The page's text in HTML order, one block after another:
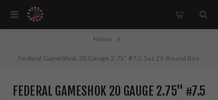
Home /
Federal GameShok 20 Gauge 2.75" #7.5 1oz 25 Round Box
FEDERAL GAMESHOK 20 GAUGE 2.75" #7.5